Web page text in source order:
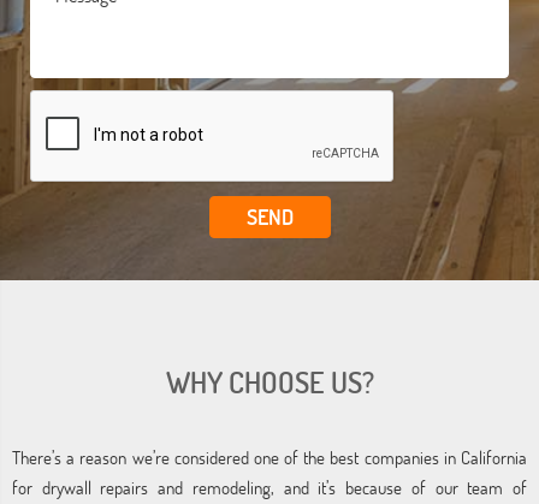
WHY CHOOSE US?
There’s a reason we’re considered one of the best companies in California
for drywall repairs and remodeling, and it’s because of our team of